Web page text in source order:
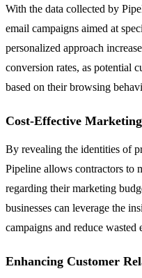
With the data collected by
email campaigns aimed at
personalized approach
conversion rates, as potential
based on their browsing
Cost-Effective
By revealing the identities of
Pipeline allows contractors to
regarding their marketing
businesses can leverage the
campaigns and reduce wasted
Enhancing Customer